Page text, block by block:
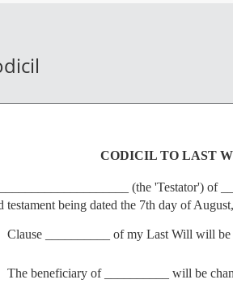
CODICIL TO LAST
(the 'Testator') of
testament being dated the 7th day of
Clause __________ of my Last Will will
The beneficiary of __________ will be